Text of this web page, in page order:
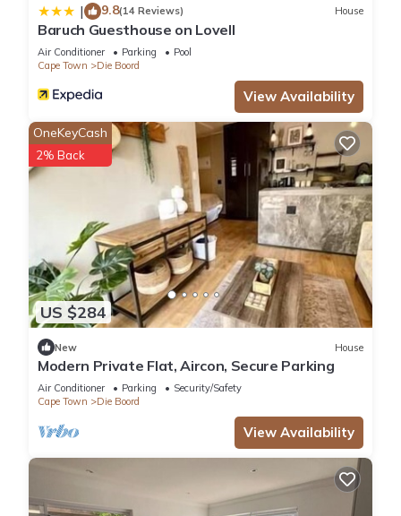
| 9.8(14 Reviews) House
Baruch Guesthouse on Lovell
Air Conditioner Parking
Pool
Cape Town
Die Boord
View Availability
US $284
OneKeyCash
2% Back
New House
Modern Private Flat, Aircon, Secure Parking
Air Conditioner Parking
Security/Safety
Cape Town
Die Boord
View Availability